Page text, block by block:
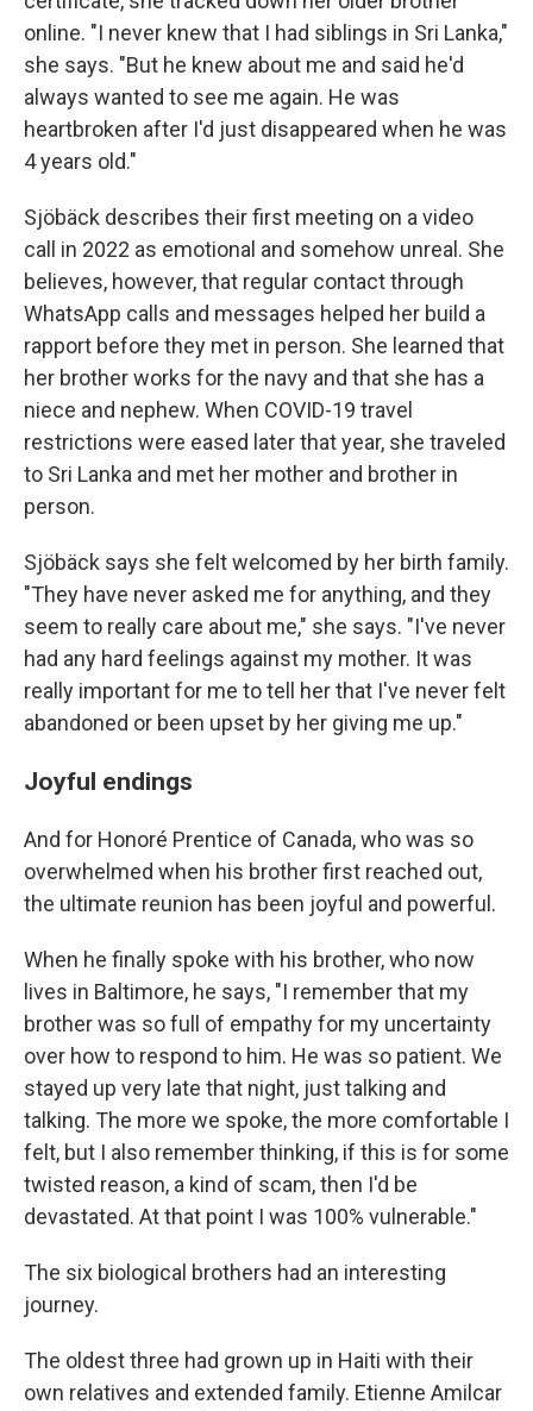
online. "I never knew that I had siblings in Sri Lanka,"
she says. "But he knew about me and said he'd
always wanted to see me again. He was
heartbroken after I'd just disappeared when he was
4 years old."
Sjöbäck describes their first meeting on a video
call in 2022 as emotional and somehow unreal. She
believes, however, that regular contact through
WhatsApp calls and messages helped her build a
rapport before they met in person. She learned that
her brother works for the navy and that she has a
niece and nephew. When COVID-19 travel
restrictions were eased later that year, she traveled
to Sri Lanka and met her mother and brother in
person.
Sjöbäck says she felt welcomed by her birth family.
"They have never asked me for anything, and they
seem to really care about me," she says. "I've never
had any hard feelings against my mother. It was
really important for me to tell her that I've never felt
abandoned or been upset by her giving me up."
Joyful endings
And for Honoré Prentice of Canada, who was so
overwhelmed when his brother first reached out,
the ultimate reunion has been joyful and powerful.
When he finally spoke with his brother, who now
lives in Baltimore, he says, "I remember that my
brother was so full of empathy for my uncertainty
over how to respond to him. He was so patient. We
stayed up very late that night, just talking and
talking. The more we spoke, the more comfortable I
felt, but I also remember thinking, if this is for some
twisted reason, a kind of scam, then I'd be
devastated. At that point I was 100% vulnerable."
The six biological brothers had an interesting
journey.
The oldest three had grown up in Haiti with their
own relatives and extended family. Etienne Amilcar